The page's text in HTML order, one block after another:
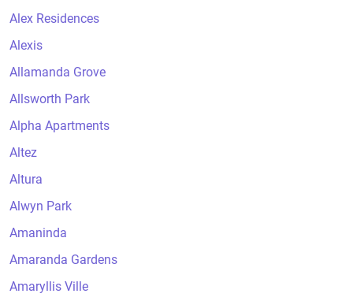
Alex Residences
Alexis
Allamanda Grove
Allsworth Park
Alpha Apartments
Altez
Altura
Alwyn Park
Amaninda
Amaranda Gardens
Amaryllis Ville